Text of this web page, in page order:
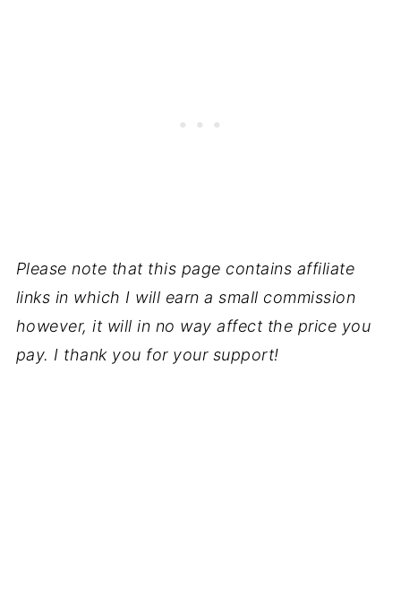
Please note that this page contains affiliate
links in which I will earn a small commission
however, it will in no way affect the price you
pay. I thank you for your support!